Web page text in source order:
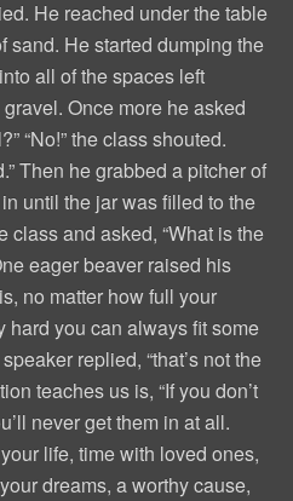
He reached under the table
sand. He started dumping the
all of the spaces left
Once more he asked
“No!” the class shouted.
Then he grabbed a pitcher of
until the jar was filled to the
class and asked, “What is the
eager beaver raised his
no matter how full your
hard you can always fit some
replied, “that’s not the
teaches us is, “If you don’t
never get them in at all.
life, time with loved ones,
dreams, a worthy cause,